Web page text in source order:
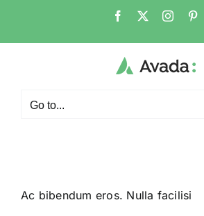
Go to...
Ac bibendum eros. Nulla facilisi